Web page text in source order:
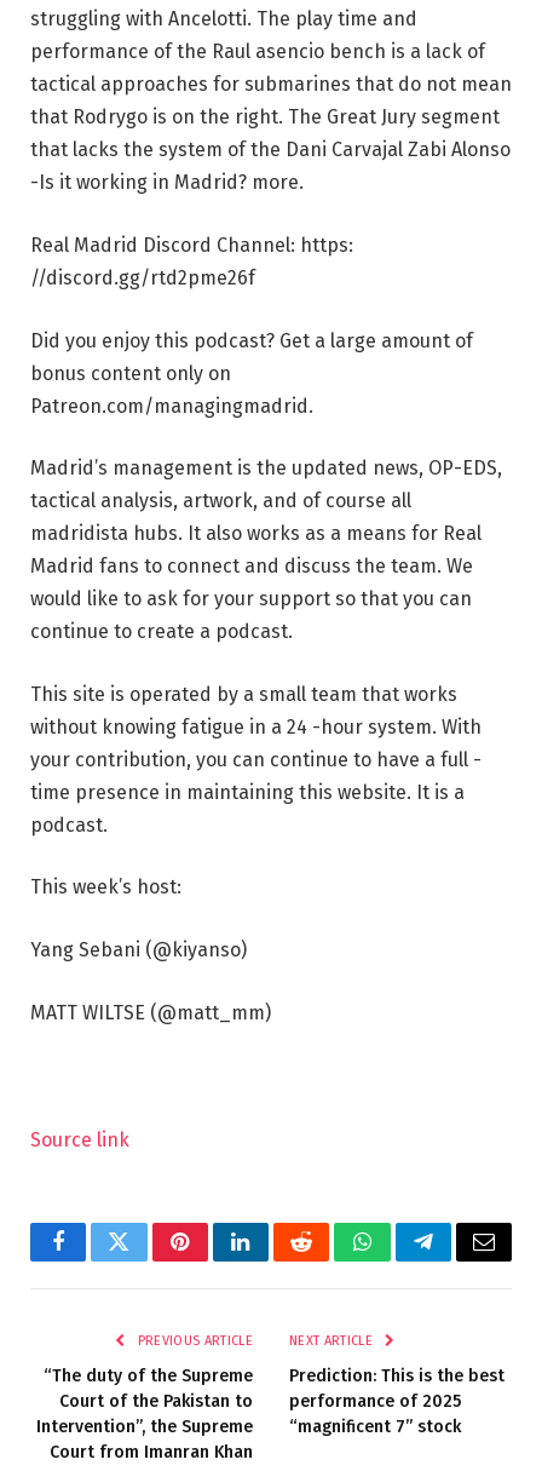
struggling with Ancelotti. The play time and
performance of the Raul asencio bench is a lack of
tactical approaches for submarines that do not mean
that Rodrygo is on the right. The Great Jury segment
that lacks the system of the Dani Carvajal Zabi Alonso
-Is it working in Madrid? more.
Real Madrid Discord Channel: https:
//discord.gg/rtd2pme26f
Did you enjoy this podcast? Get a large amount of
bonus content only on
Patreon.com/managingmadrid.
Madrid’s management is the updated news, OP-EDS,
tactical analysis, artwork, and of course all
madridista hubs. It also works as a means for Real
Madrid fans to connect and discuss the team. We
would like to ask for your support so that you can
continue to create a podcast.
This site is operated by a small team that works
without knowing fatigue in a 24 -hour system. With
your contribution, you can continue to have a full -
time presence in maintaining this website. It is a
podcast.
This week’s host:
Yang Sebani (@kiyanso)
MATT WILTSE (@matt_mm)
Source link
FacebookTwitterPinterestLinkedInRedditWhatsAppTelegramEmail
PREVIOUS ARTICLE
“The duty of the Supreme
Court of the Pakistan to
Intervention”, the Supreme
Court from Imanran Khan
NEXT ARTICLE
Prediction: This is the best
performance of 2025
“magnificent 7” stock